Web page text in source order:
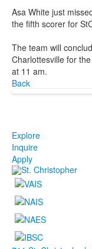
Asa White just
the fifth scorer for
The team will
Charlottesville for
at 11 am.
Back
Explore
Inquire
Apply